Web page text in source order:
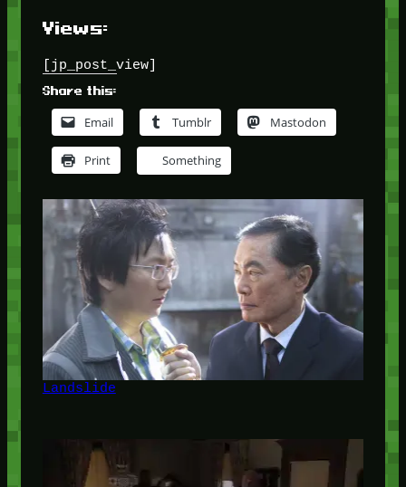
Views:
[jp_post_view]
Share this:
Email Tumblr Mastodon
Print Something
Landslide